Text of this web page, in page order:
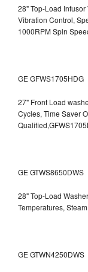
28" Top-Load
Vibration Control,
1000RPM Spin
GE GFWS1705HDG
27" Front Load
Cycles, Time Saver
GE GTWS8650DWS
28" Top-Load
Temperatures,
GE GTWN4250DWS